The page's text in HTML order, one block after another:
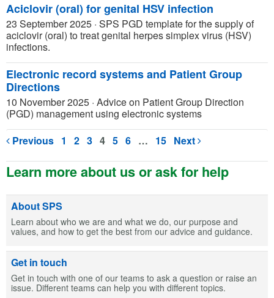
Aciclovir (oral) for genital HSV infection
23 September 2025 · SPS PGD template for the supply of
aciclovir (oral) to treat genital herpes simplex virus (HSV)
infections.
Electronic record systems and Patient Group
Directions
10 November 2025 · Advice on Patient Group Direction
(PGD) management using electronic systems
Previous 1 2 3 4 5 6 … 15 Next
Learn more about us or ask for help
About SPS
Learn about who we are and what we do, our purpose and
values, and how to get the best from our advice and guidance.
Get in touch
Get in touch with one of our teams to ask a question or raise an
issue. Different teams can help you with different topics.